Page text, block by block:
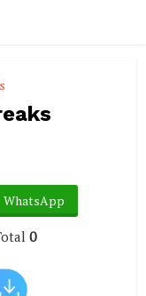
WhatsApp
0